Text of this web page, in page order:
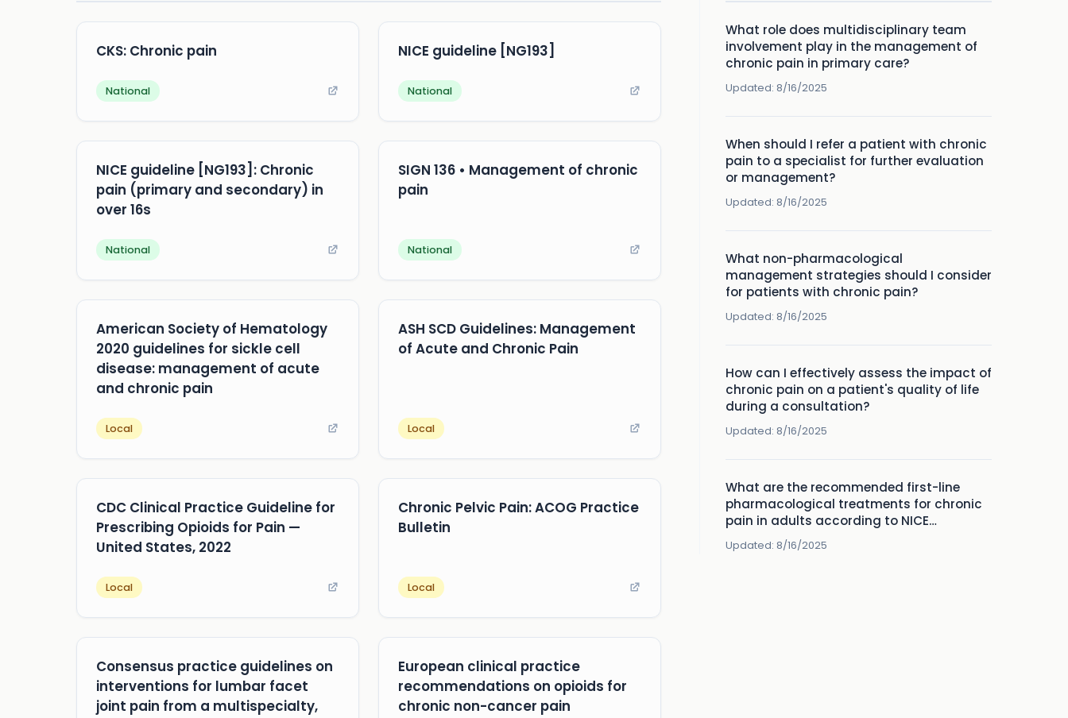
CKS: Chronic pain
National
NICE guideline [NG193]
National
NICE guideline [NG193]: Chronic
pain (primary and secondary) in
over 16s
National
SIGN 136 • Management of chronic
pain
National
American Society of Hematology
2020 guidelines for sickle cell
disease: management of acute
and chronic pain
Local
ASH SCD Guidelines: Management
of Acute and Chronic Pain
Local
CDC Clinical Practice Guideline for
Prescribing Opioids for Pain —
United States, 2022
Local
Chronic Pelvic Pain: ACOG Practice
Bulletin
Local
Consensus practice guidelines on
interventions for lumbar facet
joint pain from a multispecialty,
European clinical practice
recommendations on opioids for
chronic non-cancer pain
What role does multidisciplinary team
involvement play in the management of
chronic pain in primary care?
Updated: 8/16/2025
When should I refer a patient with chronic
pain to a specialist for further evaluation
or management?
Updated: 8/16/2025
What non-pharmacological
management strategies should I consider
for patients with chronic pain?
Updated: 8/16/2025
How can I effectively assess the impact of
chronic pain on a patient's quality of life
during a consultation?
Updated: 8/16/2025
What are the recommended first-line
pharmacological treatments for chronic
pain in adults according to NICE
guidelines?
Updated: 8/16/2025